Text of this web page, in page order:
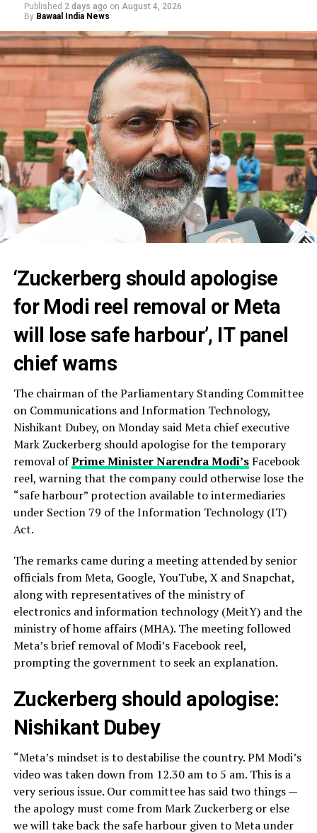
Published 2 days ago on August 4, 2026
By Bawaal India News
‘Zuckerberg should apologise
for Modi reel removal or Meta
will lose safe harbour’, IT panel
chief warns
The chairman of the Parliamentary Standing Committee
on Communications and Information Technology,
Nishikant Dubey, on Monday said Meta chief executive
Mark Zuckerberg should apologise for the temporary
removal ofPrime Minister Narendra Modi’sFacebook
reel, warning that the company could otherwise lose the
“safe harbour” protection available to intermediaries
under Section 79 of the Information Technology (IT)
Act.
The remarks came during a meeting attended by senior
officials from Meta, Google, YouTube, X and Snapchat,
along with representatives of the ministry of
electronics and information technology (MeitY) and the
ministry of home affairs (MHA). The meeting followed
Meta’s brief removal of Modi’s Facebook reel,
prompting the government to seek an explanation.
Zuckerberg should apologise:
Nishikant Dubey
“Meta’s mindset is to destabilise the country. PM Modi’s
video was taken down from 12.30 am to 5 am. This is a
very serious issue. Our committee has said two things —
the apology must come from Mark Zuckerberg or else
we will take back the safe harbour given to Meta under